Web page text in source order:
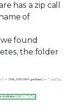
has a zip call
of
found
the folder